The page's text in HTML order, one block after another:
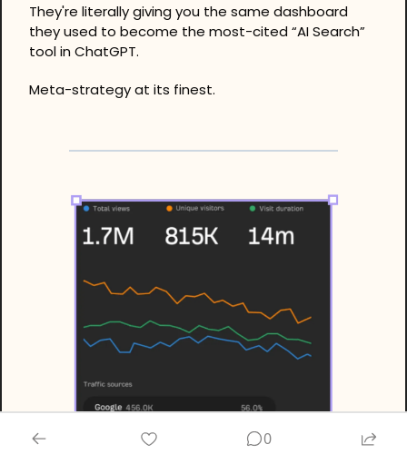
They're literally giving you the same dashboard
they used to become the most-cited “AI Search”
tool in ChatGPT.
Meta-strategy at its finest.
0